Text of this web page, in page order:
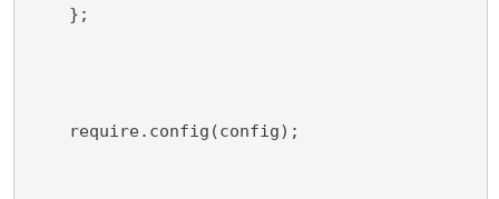
};
require.config(config);